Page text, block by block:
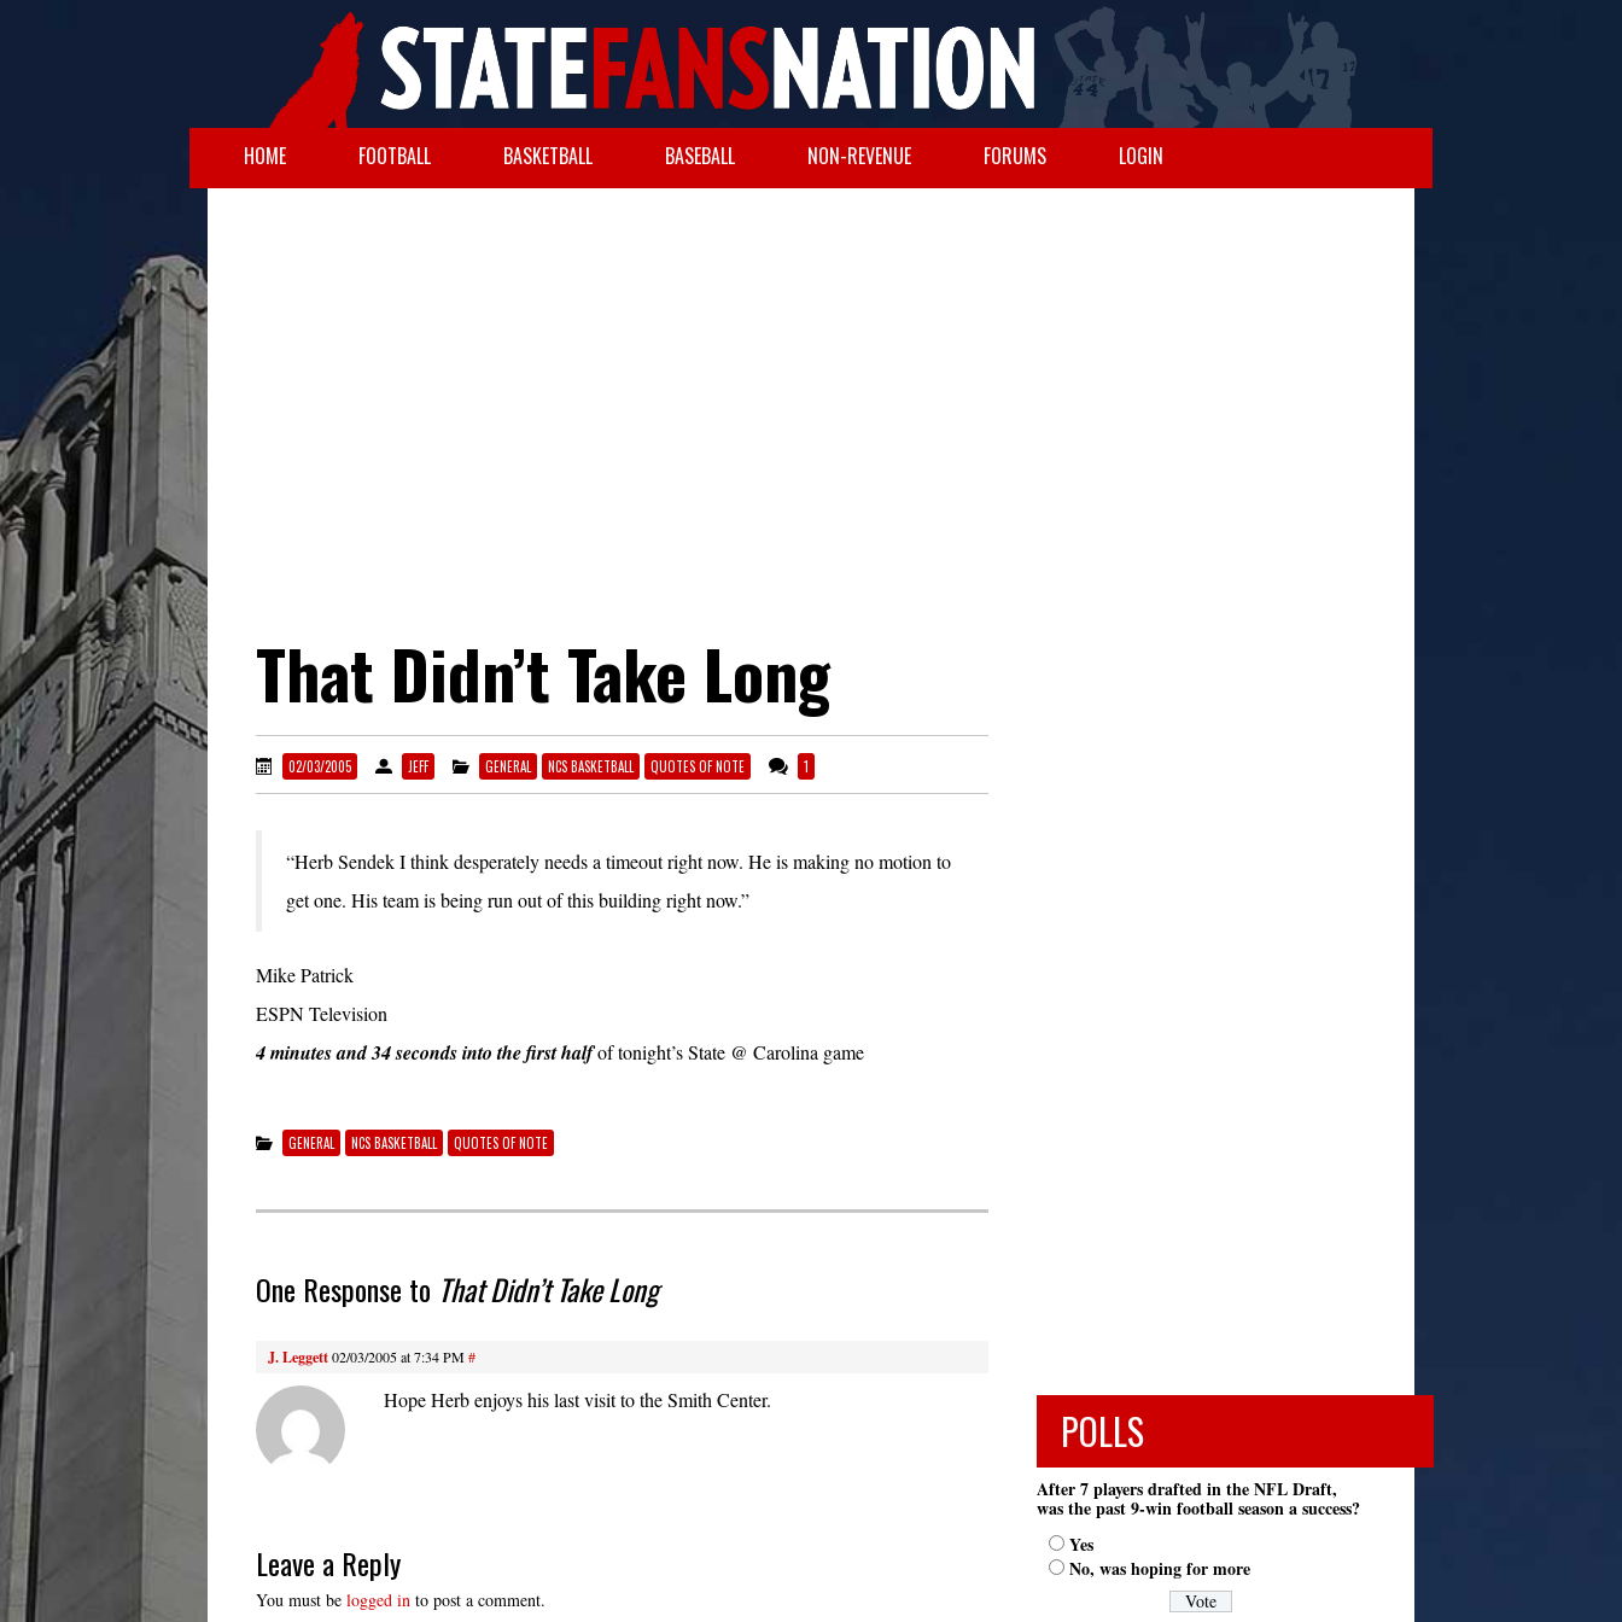
HOME FOOTBALL BASKETBALL BASEBALL NON-REVENUE FORUMS LOGIN
That Didn’t Take Long
02/03/2005 JEFF GENERAL NCS BASKETBALL QUOTES OF NOTE 1
“Herb Sendek I think desperately needs a timeout right now. He is making no motion to
get one. His team is being run out of this building right now.”
Mike Patrick
ESPN Television
4 minutes and 34 seconds into the first halfof tonight’s State @ Carolina game
GENERAL NCS BASKETBALL QUOTES OF NOTE
One Response to That Didn’t Take Long
J. Leggett02/03/2005 at 7:34 PM#
Hope Herb enjoys his last visit to the Smith Center.
Leave a Reply
You must be logged in to post a comment.
POLLS
After 7 players drafted in the NFL Draft,
was the past 9-win football season a success?
Yes
No, was hoping for more